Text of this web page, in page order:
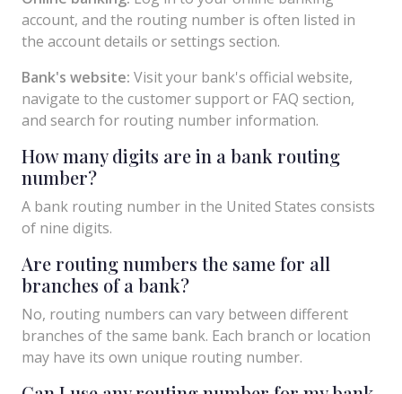
account, and the routing number is often listed in
the account details or settings section.
Bank's website: Visit your bank's official website,
navigate to the customer support or FAQ section,
and search for routing number information.
How many digits are in a bank routing
number?
A bank routing number in the United States consists
of nine digits.
Are routing numbers the same for all
branches of a bank?
No, routing numbers can vary between different
branches of the same bank. Each branch or location
may have its own unique routing number.